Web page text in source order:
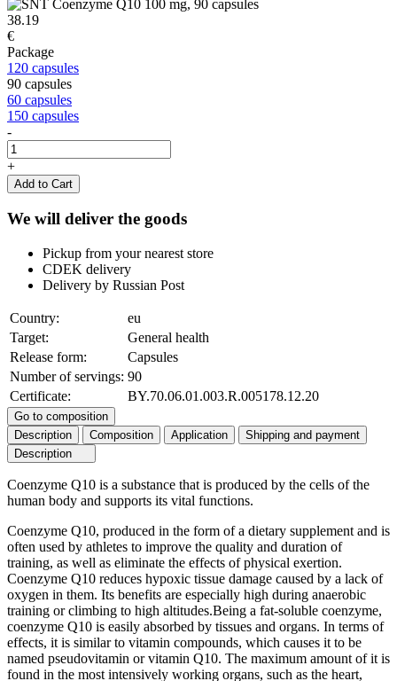
38.19
€
Package
120 capsules
90 capsules
60 capsules
150 capsules
-
+
Add to Cart
We will deliver the goods
Pickup from your nearest store
CDEK delivery
Delivery by Russian Post
Country:
eu
Target:
General health
Release form:
Capsules
Number of servings: 90
Certificate:
BY.70.06.01.003.R.005178.12.20
Go to composition
Description
Composition Application
Shipping and payment
Description
Coenzyme Q10 is a substance that is produced by the cells of the
human body and supports its vital functions.
Coenzyme Q10, produced in the form of a dietary supplement and is
often used by athletes to improve the quality and duration of
training, as well as eliminate the effects of physical exertion.
Coenzyme Q10 reduces hypoxic tissue damage caused by a lack of
oxygen in them. Its benefits are especially high during anaerobic
training or climbing to high altitudes.Being a fat-soluble coenzyme,
coenzyme Q10 is easily absorbed by tissues and organs. In terms of
effects, it is similar to vitamin compounds, which causes it to be
named pseudovitamin or vitamin Q10. The maximum amount of it is
found in the most intensively working organs, such as the heart,